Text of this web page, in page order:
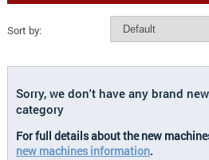
Sort by:
Sorry, we don't have any brand
category
For full details about the new
new machines information.